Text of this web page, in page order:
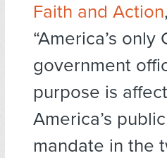
Faith and Action
“America’s
government
purpose is
America’s
mandate in the